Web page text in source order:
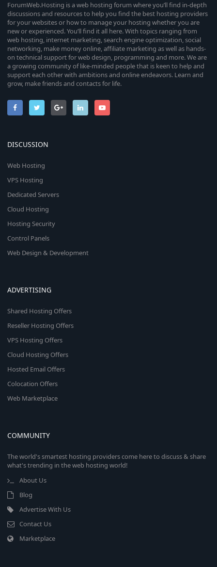
ForumWeb.Hosting is a web hosting forum where you’ll find in-depth
discussions and resources to help you find the best hosting providers
for your websites or how to manage your hosting whether you are
new or experienced. You’ll find it all here. With topics ranging from
web hosting, internet marketing, search engine optimization, social
networking, make money online, affiliate marketing as well as hands-
on technical support for web design, programming and more. We are
a growing community of like-minded people that is keen to help and
support each other with ambitions and online endeavors. Learn and
grow, make friends and contacts for life.
DISCUSSION
Web Hosting
VPS Hosting
Dedicated Servers
Cloud Hosting
Hosting Security
Control Panels
Web Design & Development
ADVERTISING
Shared Hosting Offers
Reseller Hosting Offers
VPS Hosting Offers
Cloud Hosting Offers
Hosted Email Offers
Colocation Offers
Web Marketplace
COMMUNITY
The world's smartest hosting providers come here to discuss & share
what's trending in the web hosting world!
About Us
Blog
Advertise With Us
Contact Us
Marketplace